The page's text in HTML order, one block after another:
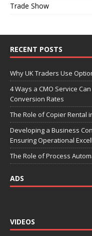
Trade Show
RECENT POSTS
Why UK Traders Use
4 Ways a CMO Service
Conversion Rates
The Role of Copier Rental
Developing a Business
Ensuring Operational
The Role of Process
ADS
VIDEOS